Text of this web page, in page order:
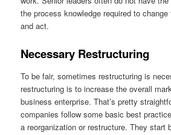
the process knowledge required to
and act.
Necessary Restructuring
To be fair, sometimes restructuring is
restructuring is to increase the overall
business enterprise. That’s pretty
companies follow some basic best
a reorganization or restructure. They start